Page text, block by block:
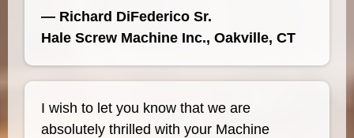
— Richard DiFederico Sr.
Hale Screw Machine Inc., Oakville, CT
I wish to let you know that we are
absolutely thrilled with your Machine